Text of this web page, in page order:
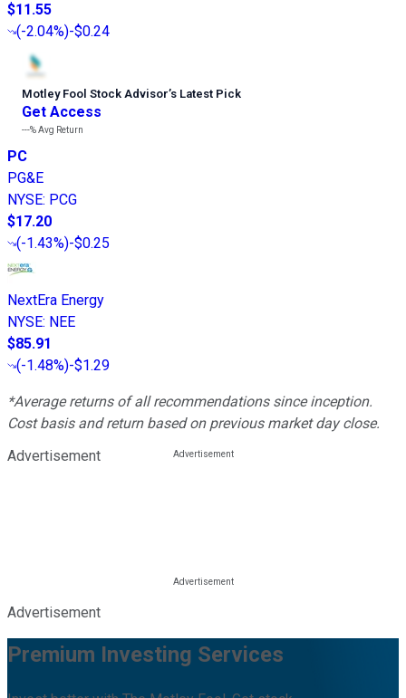
$11.55
(-2.04%)-$0.24
Motley Fool Stock Advisor’s Latest Pick
Get Access
---%Avg Return
PC
PG&E
NYSE: PCG
$17.20
(-1.43%)-$0.25
NextEra Energy
NYSE: NEE
$85.91
(-1.48%)-$1.29
*Average returns of all recommendations since inception.
Cost basis and return based on previous market day close.
Advertisement
Advertisement
Premium Investing Services